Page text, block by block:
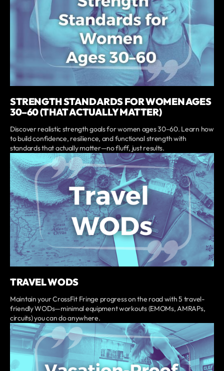
STRENGTH STANDARDS FOR WOMEN AGES
30–60 (THAT ACTUALLY MATTER)
Discover realistic strength goals for women ages 30–60. Learn how
to build confidence, resilience, and functional strength with
standards that actually matter—no fluff, just results.
TRAVEL WODS
Maintain your CrossFit Fringe progress on the road with 5 travel-
friendly WODs—minimal equipment workouts (EMOMs, AMRAPs,
circuits) you can do anywhere.